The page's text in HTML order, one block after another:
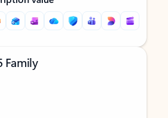
Family